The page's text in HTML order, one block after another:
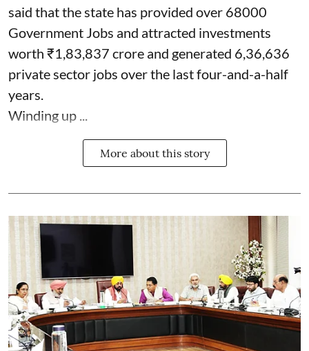
said that the state has provided over 68000
Government Jobs and attracted investments
worth ₹1,83,837 crore and generated 6,36,636
private sector jobs over the last four-and-a-half
years.
Winding up ...
More about this story